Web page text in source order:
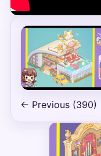
← Previous (390)